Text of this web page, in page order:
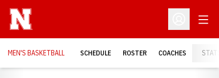
Open
MEN'S BASKETBALL SCHEDULE ROSTER COACHES